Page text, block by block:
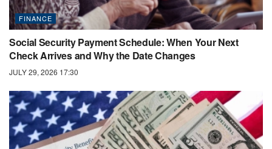
FINANCE
Social Security Payment Schedule: When Your Next
Check Arrives and Why the Date Changes
JULY 29, 2026 17:30